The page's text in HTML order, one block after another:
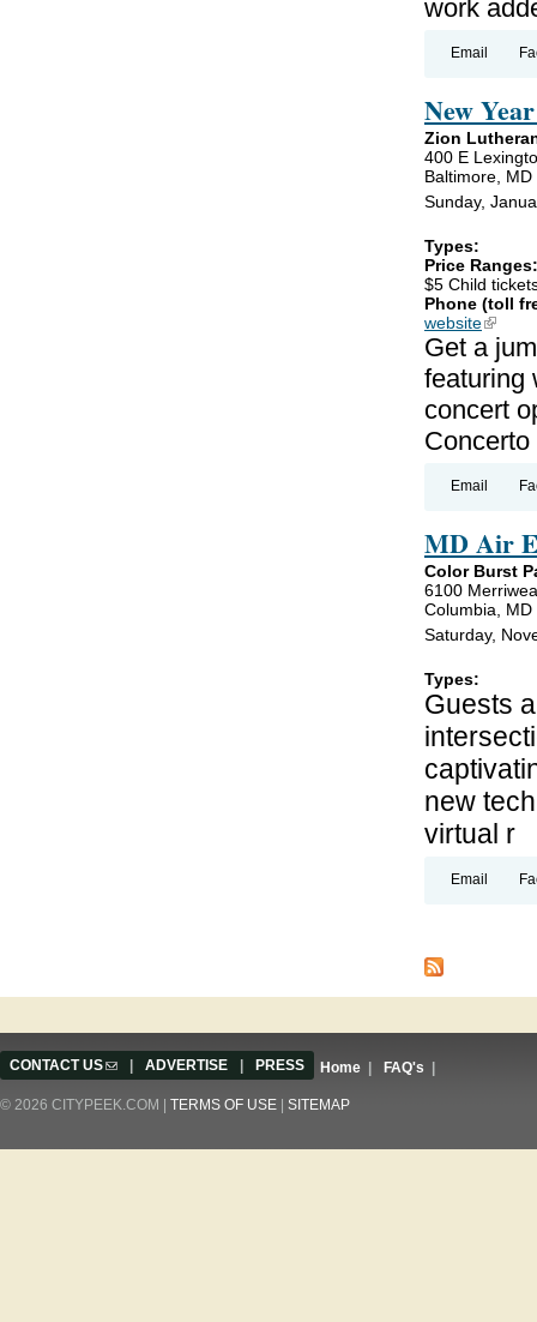
work
Email
New
Zion
400 E
Baltimore, MD
Sunday,
Types:
Price
$5 Child
Phone (toll
website(link is
Get a
featuring
concert
Email
MD Air
Color Burst
6100
Columbia, MD
Saturday,
Types:
Guests
new
virtual r
Email
CONTACT US(link sends e-mail)
ADVERTISE PRESS Home FAQ's
© 2026 CITYPEEK.COM | TERMS OF USE SITEMAP